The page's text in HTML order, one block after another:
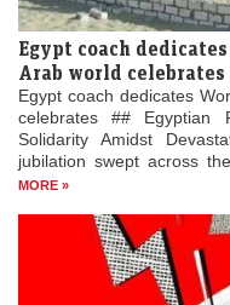
Egypt coach
Arab world celebrates
Egypt coach dedicates
celebrates ## Egyptian
Solidarity Amidst
jubilation swept across
MORE »